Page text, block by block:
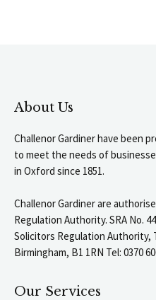
About Us
Challenor Gardiner have been
to meet the needs of
in Oxford since 1851.
Challenor Gardiner are
Regulation Authority. SRA No.
Solicitors Regulation Authority,
Birmingham, B1 1RN Tel: 0370
Our Services